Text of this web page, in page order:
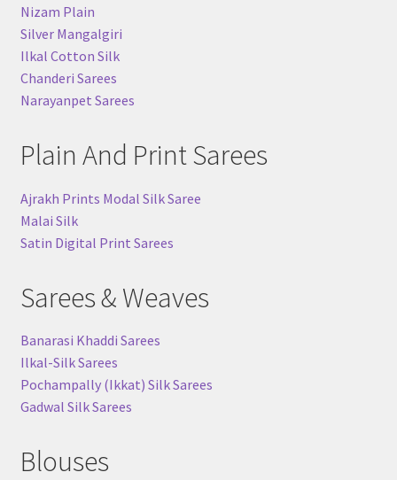
Nizam Plain
Silver Mangalgiri
Ilkal Cotton Silk
Chanderi Sarees
Narayanpet Sarees
Plain And Print Sarees
Ajrakh Prints Modal Silk Saree
Malai Silk
Satin Digital Print Sarees
Sarees & Weaves
Banarasi Khaddi Sarees
Ilkal-Silk Sarees
Pochampally (Ikkat) Silk Sarees
Gadwal Silk Sarees
Blouses